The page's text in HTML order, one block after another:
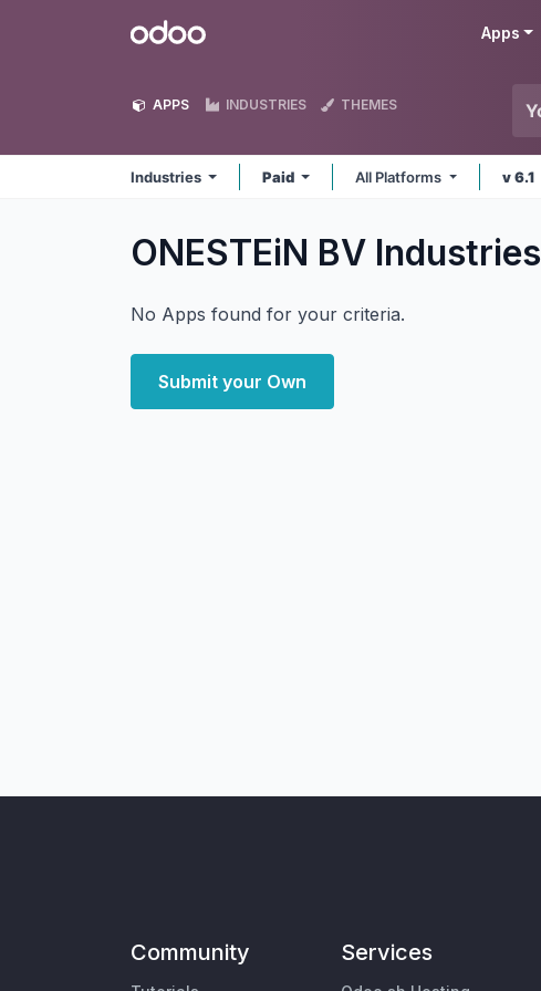
Odoo Apps
APPS INDUSTRIES THEMES
Industries Paid All Platforms v 6.1
ONESTEiN BV Industries
No Apps found for your criteria.
Submit your Own
Community Services